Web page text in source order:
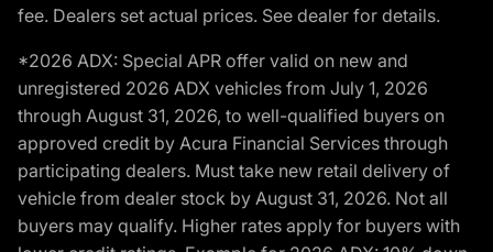
fee. Dealers set actual prices. See dealer for details.
*2026 ADX: Special APR offer valid on new and
unregistered 2026 ADX vehicles from July 1, 2026
through August 31, 2026, to well-qualified buyers on
approved credit by Acura Financial Services through
participating dealers. Must take new retail delivery of
vehicle from dealer stock by August 31, 2026. Not all
buyers may qualify. Higher rates apply for buyers with